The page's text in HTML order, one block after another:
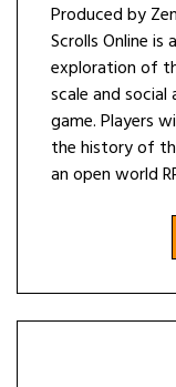
Produced by
Scrolls Online
exploration of
scale and
game. Players
the history of
an open world